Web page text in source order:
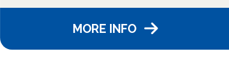
MORE INFO